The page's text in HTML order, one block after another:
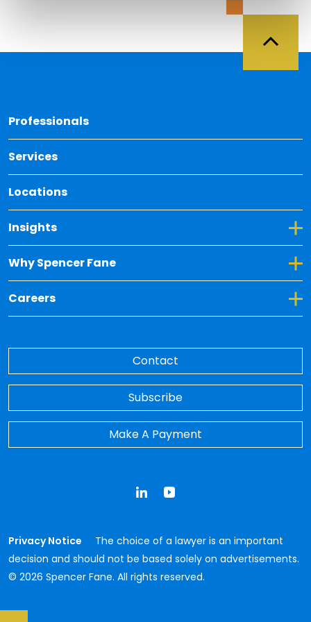
Professionals
Services
Locations
Insights
Toggle Dropdown for Insights
Why Spencer Fane
Toggle Dropdown for Why Spencer Fane
Careers
Toggle Dropdown for Careers
Contact
Subscribe
Make A Payment
Privacy Notice
The choice of a lawyer is an important
decision and should not be based solely on advertisements.
© 2026 Spencer Fane. All rights reserved.
LinkedInYouTube